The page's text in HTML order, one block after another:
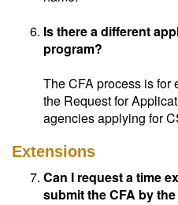
Is there a different
program?
The CFA process is for
the Request for
agencies applying for
Extensions
Can I request a time
submit the CFA by